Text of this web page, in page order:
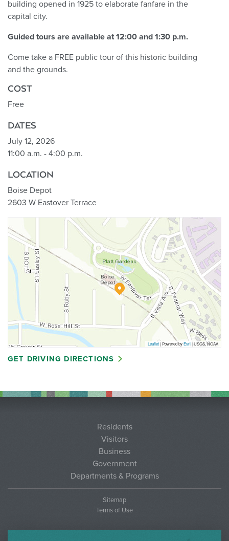
building opened in 1925 to elaborate fanfare in the
capital city.
Guided tours are available at 12:00 and 1:30 p.m.
Come take a FREE public tour of this historic building
and the grounds.
COST
Free
DATES
July 12, 2026
11:00 a.m. - 4:00 p.m.
LOCATION
Boise Depot
2603 W Eastover Terrace
Leaflet| Powered byEsri|USGS, NOAA
GET DRIVING DIRECTIONS
Residents
Visitors
Business
Government
Departments & Programs
Sitemap
Terms of Use